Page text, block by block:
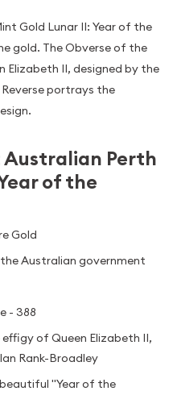
Gold Lunar II: Year of the
gold. The Obverse of the
II, designed by the
portrays the
Australian Perth
of the
Gold
Australian government
- 388
of Queen Elizabeth II,
Rank-Broadley
"Year of the